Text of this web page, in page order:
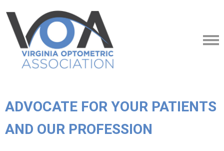
ADVOCATE FOR YOUR PATIENTS
AND OUR PROFESSION